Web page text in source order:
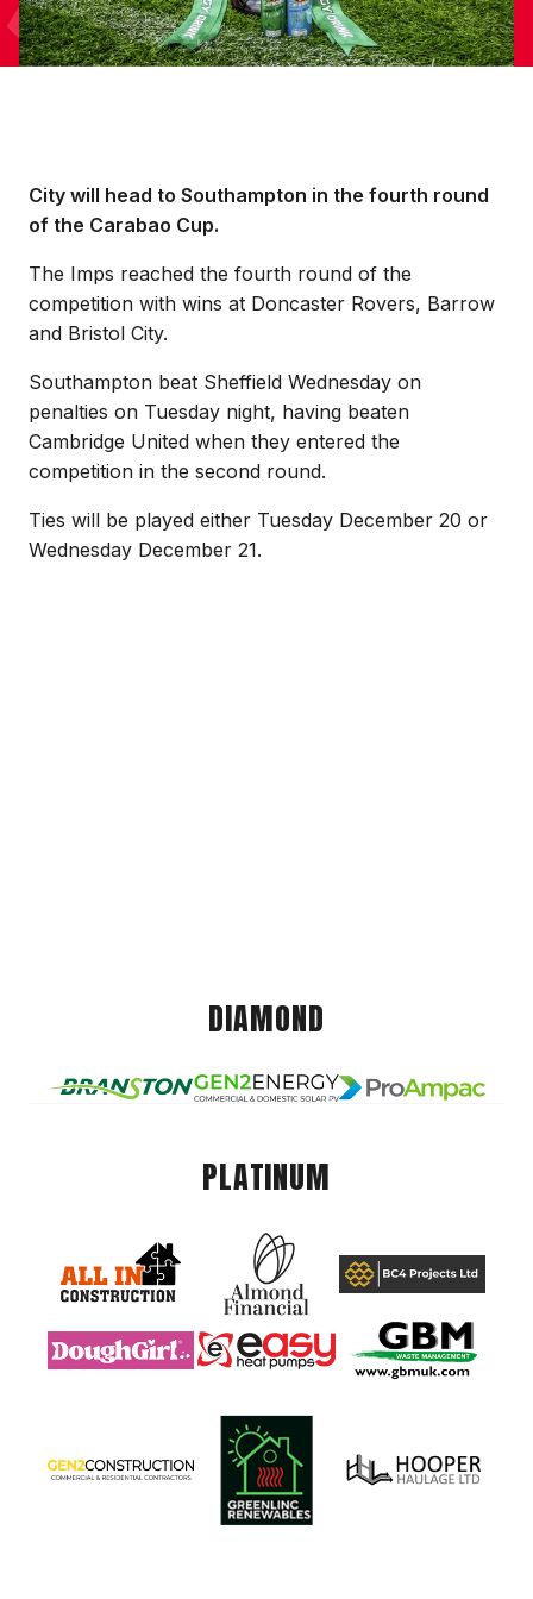
City will head to Southampton in the fourth round
of the Carabao Cup.
The Imps reached the fourth round of the
competition with wins at Doncaster Rovers, Barrow
and Bristol City.
Southampton beat Sheffield Wednesday on
penalties on Tuesday night, having beaten
Cambridge United when they entered the
competition in the second round.
Ties will be played either Tuesday December 20 or
Wednesday December 21.
DIAMOND
PLATINUM